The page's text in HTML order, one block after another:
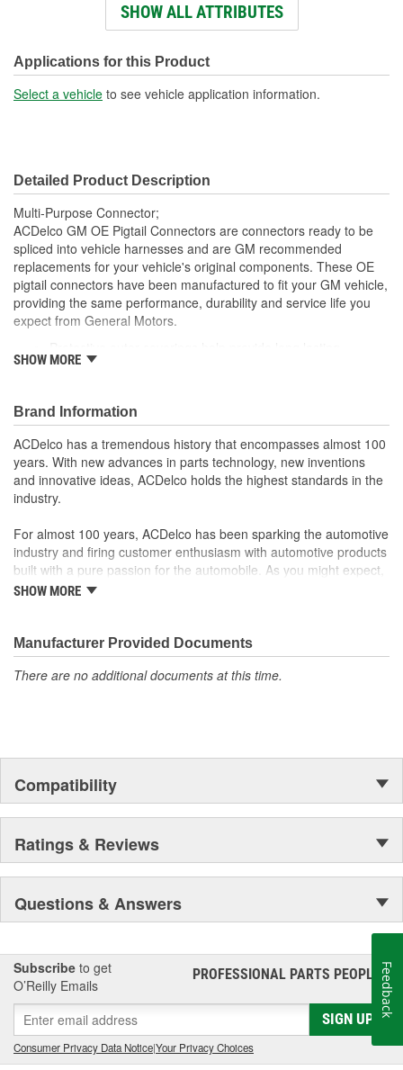
(mm):
Number Of Wires: 1
Number Of Connectors: 1
Number Of Splice
Connectors Included:
1
SHOW ALL ATTRIBUTES
Applications for this Product
Select a vehicle to see vehicle application information.
Detailed Product Description
Multi-Purpose Connector;
ACDelco GM OE Pigtail Connectors are connectors ready to be
spliced into vehicle harnesses and are GM recommended
replacements for your vehicle's original components. These OE
pigtail connectors have been manufactured to fit your GM vehicle,
providing the same performance, durability and service life you
expect from General Motors.
durability
original factory component
Offering the quality, reliability and durability of GM OE
Manufactured to GM OE specification for fit, form and
function
SHOW MORE
Brand Information
ACDelco has a tremendous history that encompasses almost 100
years. With new advances in parts technology, new inventions
and innovative ideas, ACDelco holds the highest standards in the
industry.
For almost 100 years, ACDelco has been sparking the automotive
industry and firing customer enthusiasm with automotive products
built with a pure passion for the automobile. As you might expect,
it began as one man's hobby. But you may be surprised to
moonwalk.Today ACDelco products are chosen the world over, an
accomplishment only the past can explain.
SHOW MORE
Manufacturer Provided Documents
There are no additional documents at this time.
Compatibility
Ratings & Reviews
Questions & Answers
Subscribe to get
O’Reilly Emails
PROFESSIONAL PARTS PEOPLE®
SIGN UP
Consumer Privacy Data Notice|Your Privacy Choices
Feedback